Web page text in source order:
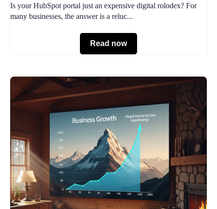
Is your HubSpot portal just an expensive digital rolodex? For
many businesses, the answer is a reluc...
Read now